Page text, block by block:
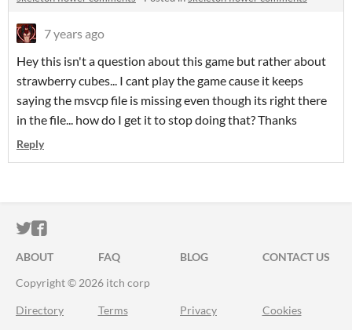
7 years ago
Hey this isn't a question about this game but rather about
strawberry cubes... I cant play the game cause it keeps
saying the msvcp file is missing even though its right there
in the file... how do I get it to stop doing that? Thanks
Reply
ITCH.IO ON TWITTER
ITCH.IO ON FACEBOOK
ABOUT FAQ BLOG
CONTACT US
Copyright © 2026 itch corp
Directory Terms Privacy Cookies